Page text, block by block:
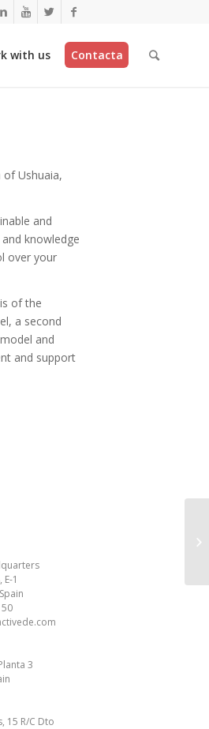
with us Contacta
Ushuaia,
and
knowledge
over your
of the
a second
and
and support
1
3
15 R/C Dto